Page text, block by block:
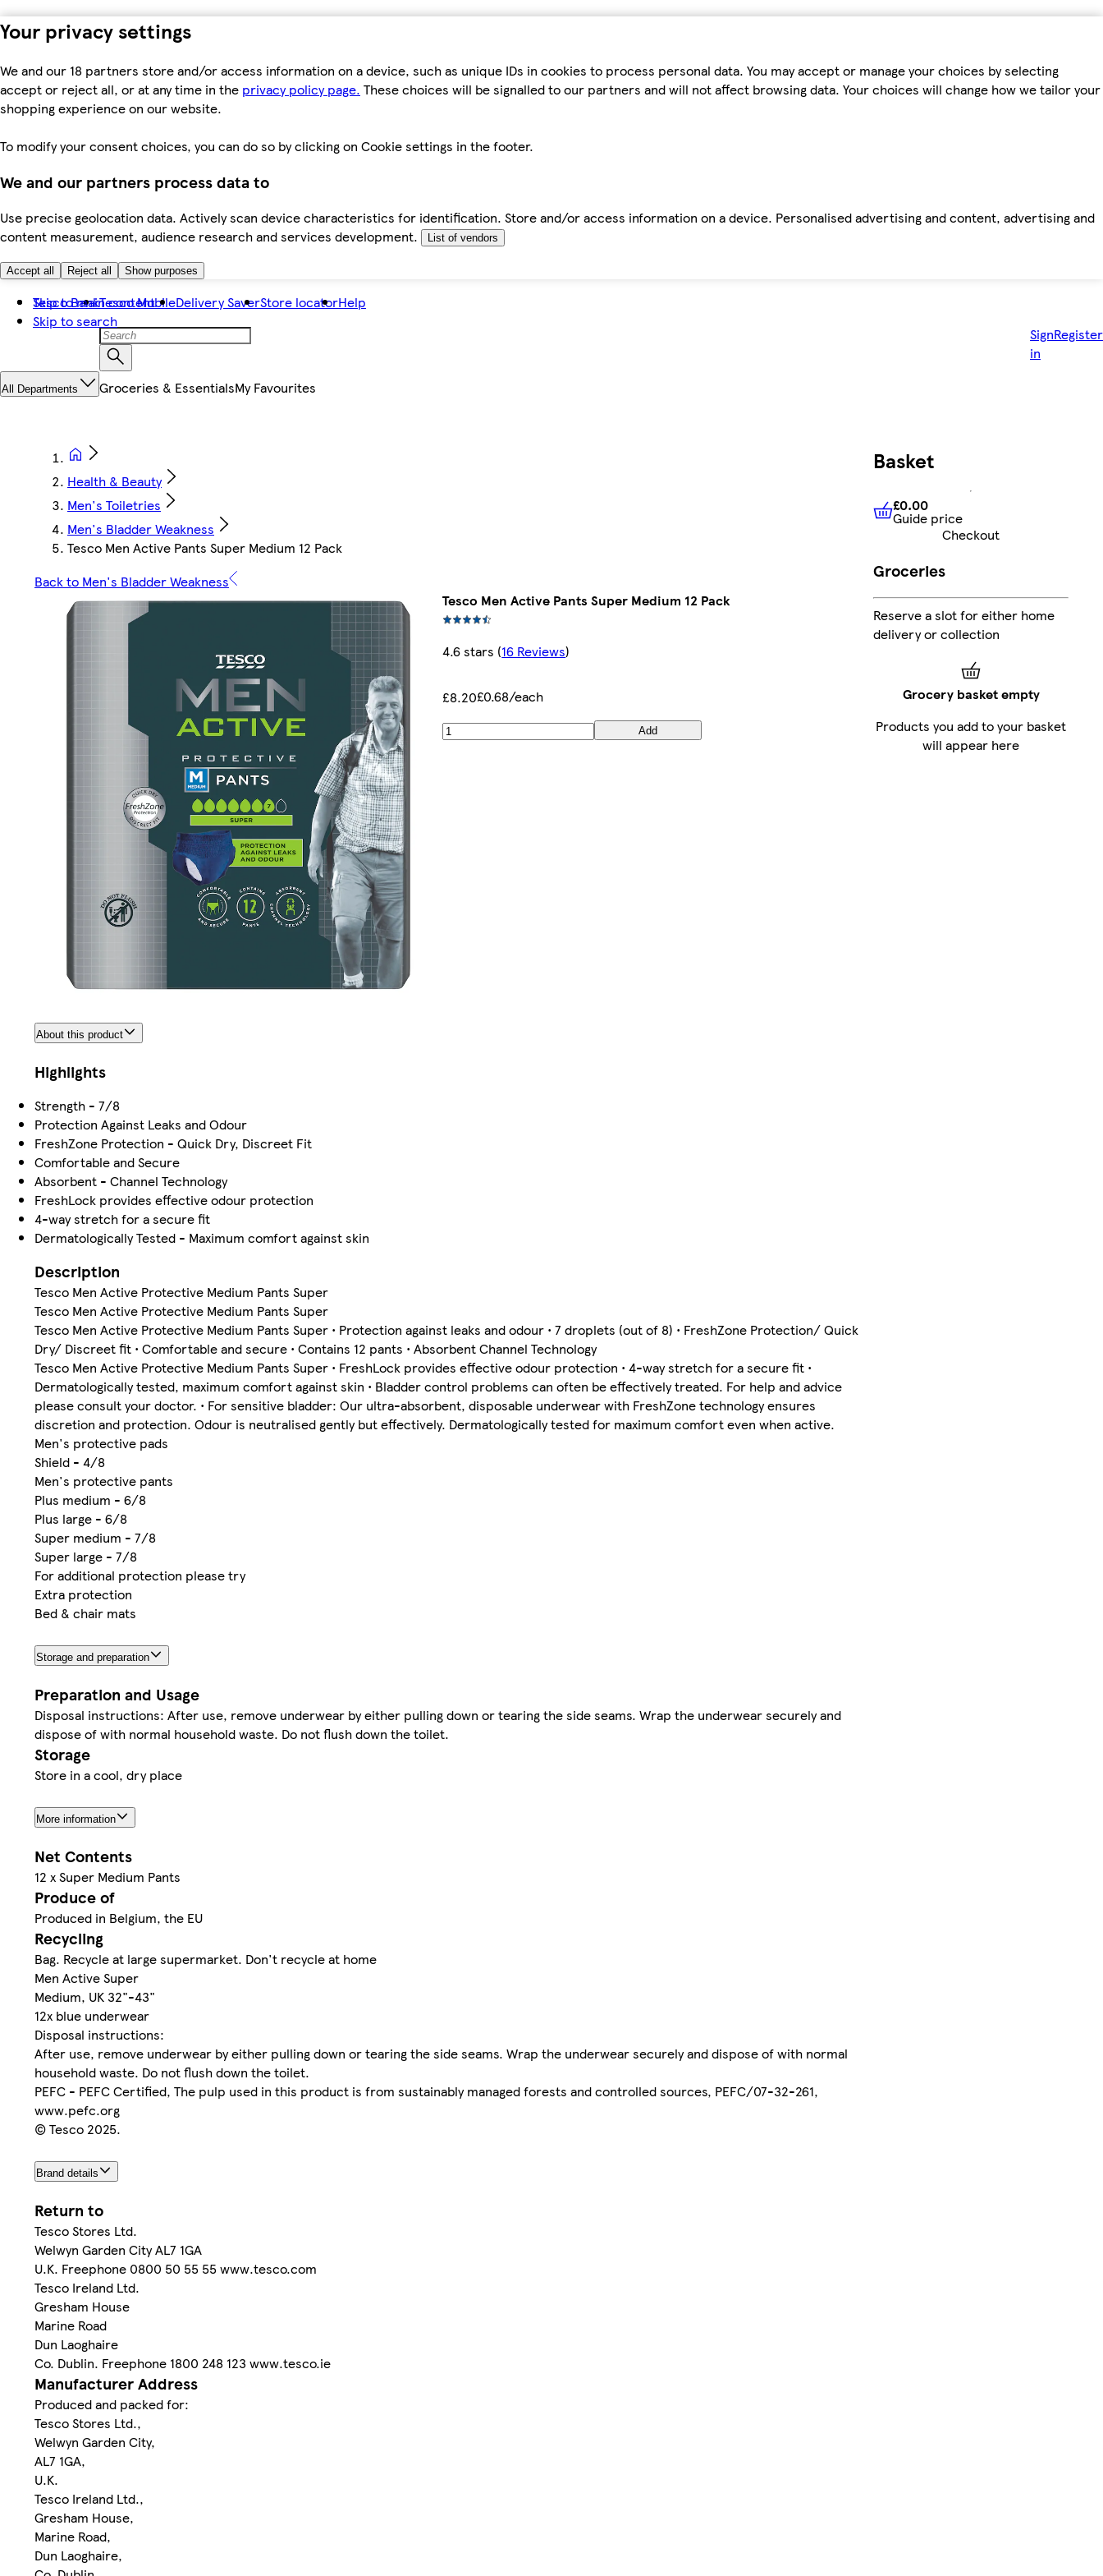
Your privacy settings
We and our 18 partners store and/or access information on a device, such as unique IDs in cookies to process personal data. You may accept or manage your choices by selecting
accept or reject all, or at any time in the privacy policy page. These choices will be signalled to our partners and will not affect browsing data. Your choices will change how we tailor your
shopping experience on our website.
To modify your consent choices, you can do so by clicking on Cookie settings in the footer.
We and our partners process data to
Use precise geolocation data. Actively scan device characteristics for identification. Store and/or access information on a device. Personalised advertising and content, advertising and
content measurement, audience research and services development.
List of vendors
Accept all Reject all Show purposes
Skip to main content
Skip to search
Tesco BankTesco MobileDelivery SaverStore locatorHelp
Sign
in
Register
All Departments Groceries & EssentialsMy Favourites
Health & Beauty
Men's Toiletries
Men's Bladder Weakness
Tesco Men Active Pants Super Medium 12 Pack
Back to Men's Bladder Weakness
Tesco Men Active Pants Super Medium 12 Pack
4.6 stars (16 Reviews)
£8.20£0.68/each
Add
About this product
Highlights
Strength - 7/8
Protection Against Leaks and Odour
FreshZone Protection - Quick Dry, Discreet Fit
Comfortable and Secure
Absorbent - Channel Technology
FreshLock provides effective odour protection
4-way stretch for a secure fit
Dermatologically Tested - Maximum comfort against skin
Description
Tesco Men Active Protective Medium Pants Super
Tesco Men Active Protective Medium Pants Super
Tesco Men Active Protective Medium Pants Super • Protection against leaks and odour • 7 droplets (out of 8) • FreshZone Protection/ Quick
Dry/ Discreet fit • Comfortable and secure • Contains 12 pants • Absorbent Channel Technology
Tesco Men Active Protective Medium Pants Super • FreshLock provides effective odour protection • 4-way stretch for a secure fit •
Dermatologically tested, maximum comfort against skin • Bladder control problems can often be effectively treated. For help and advice
please consult your doctor. • For sensitive bladder: Our ultra-absorbent, disposable underwear with FreshZone technology ensures
discretion and protection. Odour is neutralised gently but effectively. Dermatologically tested for maximum comfort even when active.
Men's protective pads
Shield - 4/8
Men's protective pants
Plus medium - 6/8
Plus large - 6/8
Super medium - 7/8
Super large - 7/8
For additional protection please try
Extra protection
Bed & chair mats
Storage and preparation
Preparation and Usage
Disposal instructions: After use, remove underwear by either pulling down or tearing the side seams. Wrap the underwear securely and
dispose of with normal household waste. Do not flush down the toilet.
Storage
Store in a cool, dry place
More information
Net Contents
12 x Super Medium Pants
Produce of
Produced in Belgium, the EU
Recycling
Bag. Recycle at large supermarket. Don't recycle at home
Men Active Super
Medium, UK 32"-43"
12x blue underwear
Disposal instructions:
After use, remove underwear by either pulling down or tearing the side seams. Wrap the underwear securely and dispose of with normal
household waste. Do not flush down the toilet.
PEFC - PEFC Certified, The pulp used in this product is from sustainably managed forests and controlled sources, PEFC/07-32-261,
www.pefc.org
© Tesco 2025.
Brand details
Return to
Tesco Stores Ltd.
Welwyn Garden City AL7 1GA
U.K. Freephone 0800 50 55 55 www.tesco.com
Tesco Ireland Ltd.
Gresham House
Marine Road
Dun Laoghaire
Co. Dublin. Freephone 1800 248 123 www.tesco.ie
Manufacturer Address
Produced and packed for:
Tesco Stores Ltd.,
Welwyn Garden City,
AL7 1GA,
U.K.
Tesco Ireland Ltd.,
Gresham House,
Marine Road,
Dun Laoghaire,
Basket
£0.00 Guide price
£0.00
Guide price
Checkout
Groceries
Reserve a slot for either home
delivery or collection
Grocery basket empty
Products you add to your basket
will appear here